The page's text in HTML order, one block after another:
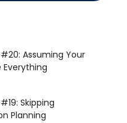
Assuming Your
Everything
Skipping
Planning